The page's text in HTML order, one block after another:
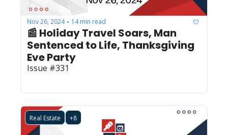
Nov 26, 2024 • 14 min read
📰 Holiday Travel Soars, Man
Sentenced to Life, Thanksgiving
Eve Party
Issue #331
Real Estate +8